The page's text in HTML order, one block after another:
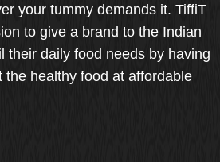
your tummy demands it. TiffiT
to give a brand to the Indian
their daily food needs by having
the healthy food at affordable